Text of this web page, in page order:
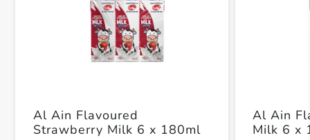
Al Ain Flavoured
Strawberry Milk 6 x 180ml
Al Ain
Milk 6 x